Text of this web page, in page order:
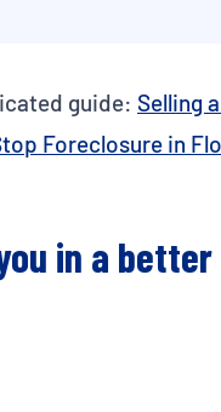
guide: Selling
Foreclosure in
in a